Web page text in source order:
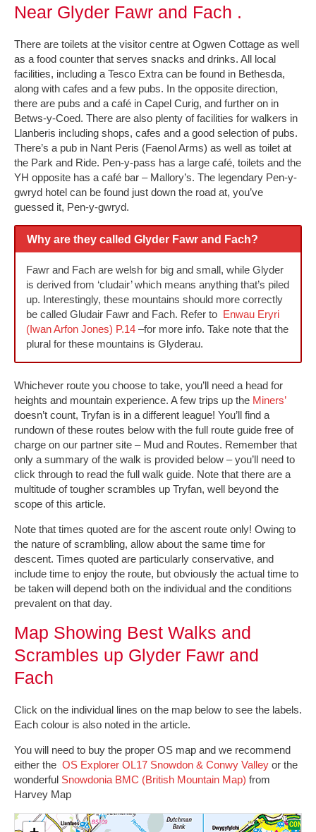
Near Glyder Fawr and Fach .
There are toilets at the visitor centre at Ogwen Cottage as well
as a food counter that serves snacks and drinks. All local
facilities, including a Tesco Extra can be found in Bethesda,
along with cafes and a few pubs. In the opposite direction,
there are pubs and a café in Capel Curig, and further on in
Betws-y-Coed. There are also plenty of facilities for walkers in
Llanberis including shops, cafes and a good selection of pubs.
There’s a pub in Nant Peris (Faenol Arms) as well as toilet at
the Park and Ride. Pen-y-pass has a large café, toilets and the
YH opposite has a café bar – Mallory’s. The legendary Pen-y-
gwryd hotel can be found just down the road at, you’ve
guessed it, Pen-y-gwryd.
Why are they called Glyder Fawr and Fach?
Fawr and Fach are welsh for big and small, while Glyder
is derived from ‘cludair’ which means anything that’s piled
up. Interestingly, these mountains should more correctly
be called Gludair Fawr and Fach. Refer to
Enwau Eryri
(Iwan Arfon Jones) P.14–for more info. Take note that the
plural for these mountains is Glyderau.
Whichever route you choose to take, you’ll need a head for
heights and mountain experience. A few trips up the Miners’
doesn’t count, Tryfan is in a different league! You’ll find a
rundown of these routes below with the full route guide free of
charge on our partner site – Mud and Routes. Remember that
only a summary of the walk is provided below – you’ll need to
click through to read the full walk guide. Note that there are a
multitude of tougher scrambles up Tryfan, well beyond the
scope of this article.
Note that times quoted are for the ascent route only! Owing to
the nature of scrambling, allow about the same time for
descent. Times quoted are particularly conservative, and
include time to enjoy the route, but obviously the actual time to
be taken will depend both on the individual and the conditions
prevalent on that day.
Map Showing Best Walks and
Scrambles up Glyder Fawr and
Fach
Click on the individual lines on the map below to see the labels.
Each colour is also noted in the article.
You will need to buy the proper OS map and we recommend
either the OS Explorer OL17 Snowdon & Conwy Valley or the
wonderful Snowdonia BMC (British Mountain Map) from
Harvey Map